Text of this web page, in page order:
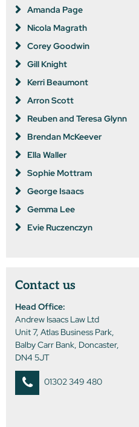
Amanda Page
Nicola Magrath
Corey Goodwin
Gill Knight
Kerri Beaumont
Arron Scott
Reuben and Teresa Glynn
Brendan McKeever
Ella Waller
Sophie Mottram
George Isaacs
Gemma Lee
Evie Ruczenczyn
Contact us
Head Office:
Andrew Isaacs Law Ltd
Unit 7, Atlas Business Park,
Balby Carr Bank, Doncaster,
DN4 5JT
01302 349 480